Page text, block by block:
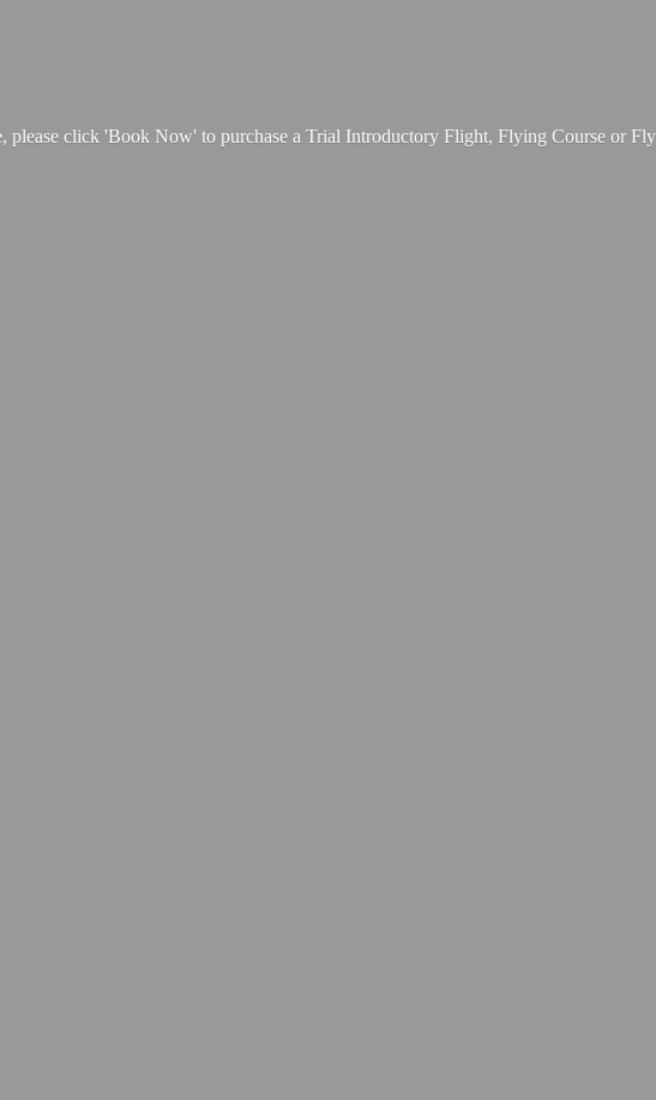
please click 'Book Now' to purchase a Trial Introductory Flight, Flying Course or